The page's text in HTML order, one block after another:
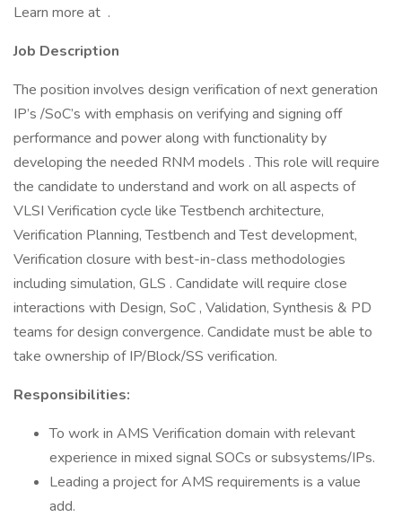
Learn more at .
Job Description
The position involves design verification of next generation
IP’s /SoC’s with emphasis on verifying and signing off
performance and power along with functionality by
developing the needed RNM models . This role will require
the candidate to understand and work on all aspects of
VLSI Verification cycle like Testbench architecture,
Verification Planning, Testbench and Test development,
Verification closure with best-in-class methodologies
including simulation, GLS . Candidate will require close
interactions with Design, SoC , Validation, Synthesis & PD
teams for design convergence. Candidate must be able to
take ownership of IP/Block/SS verification.
Responsibilities:
To work in AMS Verification domain with relevant
experience in mixed signal SOCs or subsystems/IPs.
Leading a project for AMS requirements is a value
add.